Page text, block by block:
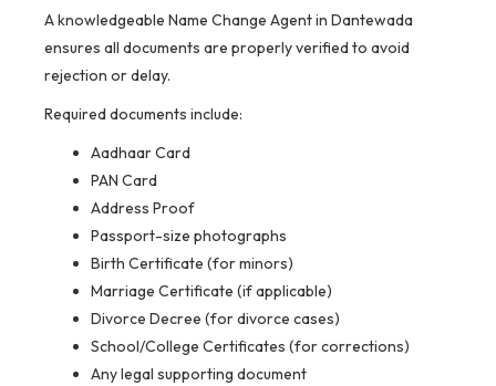
A knowledgeable Name Change Agent in Dantewada
ensures all documents are properly verified to avoid
rejection or delay.
Required documents include:
Aadhaar Card
PAN Card
Address Proof
Passport-size photographs
Birth Certificate (for minors)
Marriage Certificate (if applicable)
Divorce Decree (for divorce cases)
School/College Certificates (for corrections)
Any legal supporting document